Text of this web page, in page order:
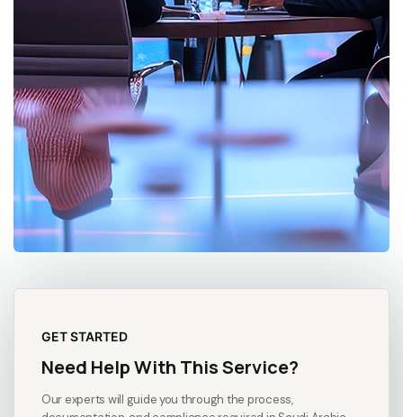
GET STARTED
Need Help With This Service?
Our experts will guide you through the process,